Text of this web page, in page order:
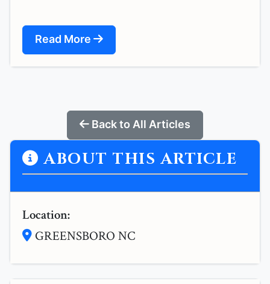
Read More
Back to All Articles
ABOUT THIS ARTICLE
Location:
GREENSBORO NC